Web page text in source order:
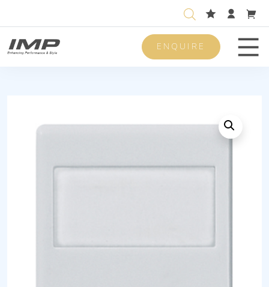
ENQUIRE